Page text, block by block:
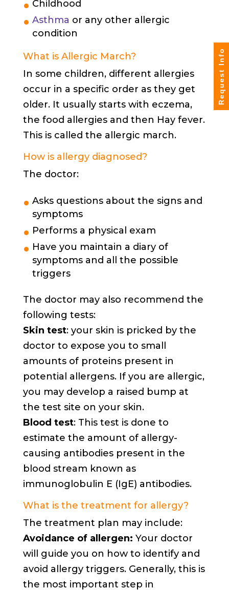
Childhood
Asthma or any other allergic
condition
What is Allergic March?
In some children, different allergies
occur in a specific order as they get
older. It usually starts with eczema,
the food allergies and then Hay fever.
This is called the allergic march.
How is allergy diagnosed?
The doctor:
Asks questions about the signs and
symptoms
Performs a physical exam
Have you maintain a diary of
symptoms and all the possible
triggers
The doctor may also recommend the
following tests:
Skin test: your skin is pricked by the
doctor to expose you to small
amounts of proteins present in
potential allergens. If you are allergic,
you may develop a raised bump at
the test site on your skin.
Blood test: This test is done to
estimate the amount of allergy-
causing antibodies present in the
blood stream known as
immunoglobulin E (IgE) antibodies.
What is the treatment for allergy?
The treatment plan may include:
Avoidance of allergen: Your doctor
will guide you on how to identify and
avoid allergy triggers. Generally, this is
the most important step in
Request Info